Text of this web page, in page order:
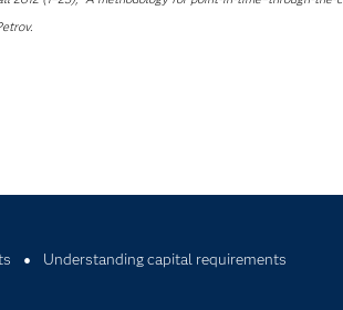
Understanding capital requirements